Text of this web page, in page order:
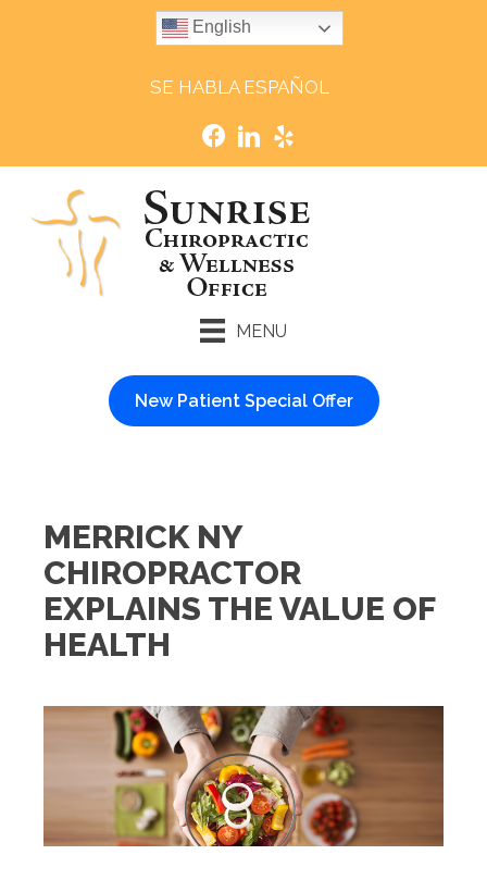
English
SE HABLA ESPAÑOL
MENU
New Patient Special Offer
MERRICK NY
CHIROPRACTOR
EXPLAINS THE VALUE OF
HEALTH